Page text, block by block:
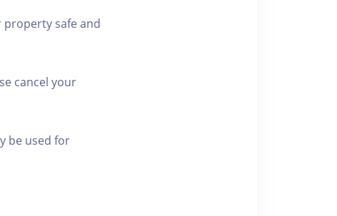
property safe and
cancel your
be used for